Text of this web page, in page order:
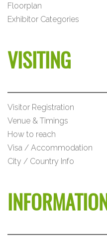
Floorplan
Exhibitor Categories
VISITING
Visitor Registration
Venue & Timings
How to reach
Visa / Accommodation
City / Country Info
INFORMATION